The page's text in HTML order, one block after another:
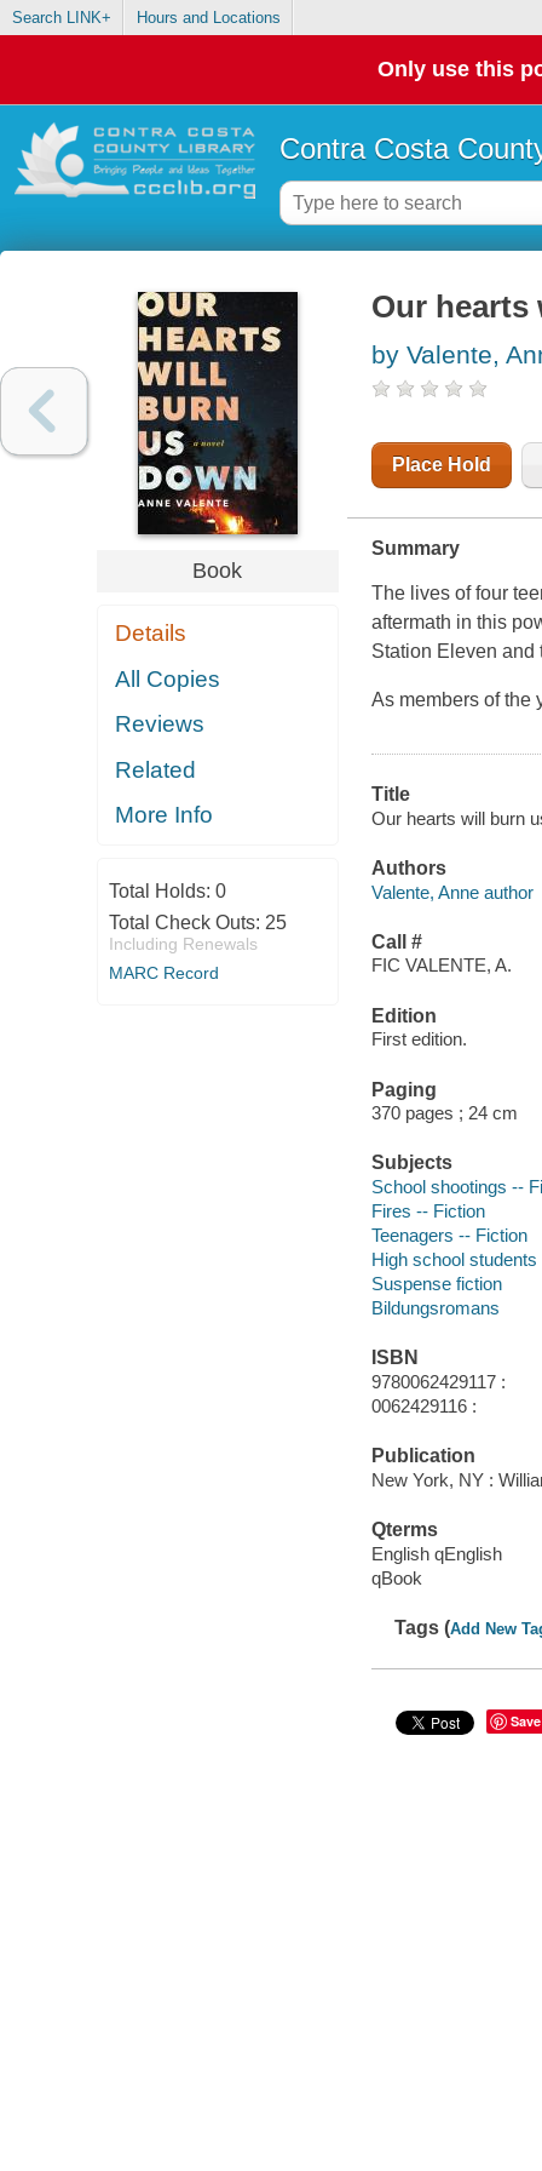
Search LINK+ Hours and Locations
Only use this
Contra Costa
Book
Details
All Copies
Reviews
Related
More Info
Total Holds: 0
Total Check Outs: 25
Including Renewals
MARC Record
Our hearts
by Valente,
Place Hold
Summary
The lives of four
aftermath in this
Station Eleven and
As members of the
Title
Our hearts will burn
Authors
Valente, Anne author
Call #
FIC VALENTE, A.
Edition
First edition.
Paging
370 pages ; 24 cm
Subjects
School shootings --
Fires -- Fiction
Teenagers -- Fiction
High school students
Suspense fiction
Bildungsromans
ISBN
9780062429117 :
0062429116 :
Publication
New York, NY :
Qterms
English qEnglish
qBook
Tags (Add New
Save